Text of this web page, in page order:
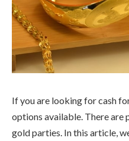
If you are looking for cash
options available. There are
gold parties. In this article,